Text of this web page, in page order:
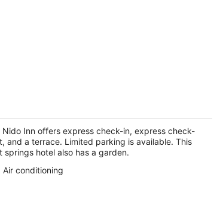
N Montgomery St Ojai CA
Nido Inn offers express check-in, express check-
and a terrace. Limited parking is available. This
springs hotel also has a garden.
Air conditioning